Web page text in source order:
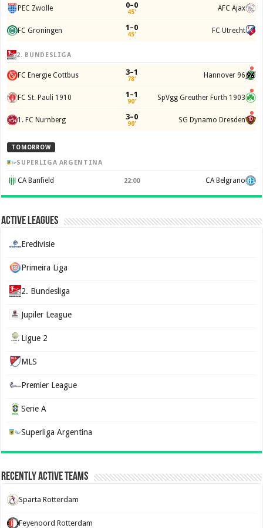
PEC Zwolle 0–0
45' AFC Ajax
FC Groningen 1–0
45' FC Utrecht
2. BUNDESLIGA
FC Energie Cottbus 3–1
78' Hannover 96
FC St. Pauli 1910 1–1
90' SpVgg Greuther Furth 1903
1. FC Nurnberg 3–0
90' SG Dynamo Dresden
TOMORROW
SUPERLIGA ARGENTINA
CA Banfield 22:00 CA Belgrano
Active Leagues
Eredivisie
Primeira Liga
2. Bundesliga
Jupiler League
Ligue 2
MLS
Premier League
Serie A
Superliga Argentina
Recently Active Teams
Sparta Rotterdam
Feyenoord Rotterdam